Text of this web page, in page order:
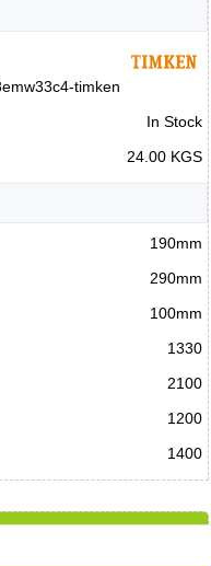
timken
In Stock
24.00 KGS
190mm
290mm
100mm
1330
2100
1200
1400